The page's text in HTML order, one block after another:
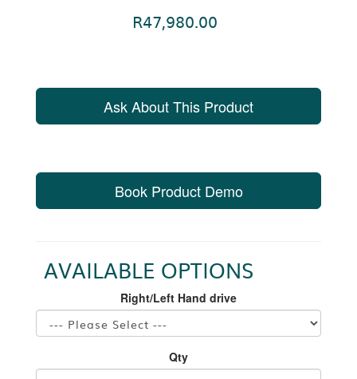
R47,980.00
Ask About This Product
Book Product Demo
AVAILABLE OPTIONS
Right/Left Hand drive
Qty